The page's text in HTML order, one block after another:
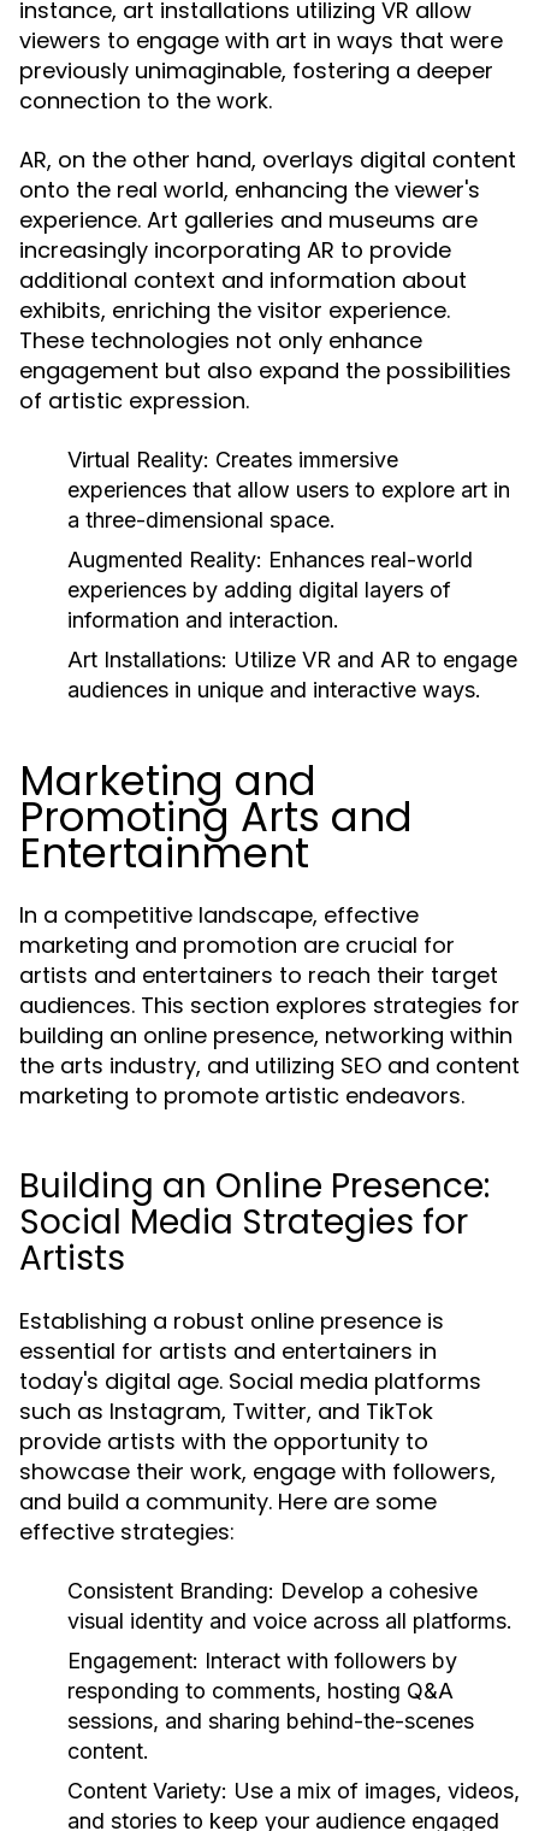
instance, art installations utilizing VR allow
viewers to engage with art in ways that were
previously unimaginable, fostering a deeper
connection to the work.
AR, on the other hand, overlays digital content
onto the real world, enhancing the viewer's
experience. Art galleries and museums are
increasingly incorporating AR to provide
additional context and information about
exhibits, enriching the visitor experience.
These technologies not only enhance
engagement but also expand the possibilities
of artistic expression.
Virtual Reality: Creates immersive
experiences that allow users to explore art in
a three-dimensional space.
Augmented Reality: Enhances real-world
experiences by adding digital layers of
information and interaction.
Art Installations: Utilize VR and AR to engage
audiences in unique and interactive ways.
Marketing and
Promoting Arts and
Entertainment
In a competitive landscape, effective
marketing and promotion are crucial for
artists and entertainers to reach their target
audiences. This section explores strategies for
building an online presence, networking within
the arts industry, and utilizing SEO and content
marketing to promote artistic endeavors.
Building an Online Presence:
Social Media Strategies for
Artists
Establishing a robust online presence is
essential for artists and entertainers in
today's digital age. Social media platforms
such as Instagram, Twitter, and TikTok
provide artists with the opportunity to
showcase their work, engage with followers,
and build a community. Here are some
effective strategies:
Consistent Branding: Develop a cohesive
visual identity and voice across all platforms.
Engagement: Interact with followers by
responding to comments, hosting Q&A
sessions, and sharing behind-the-scenes
content.
Content Variety: Use a mix of images, videos,
and stories to keep your audience engaged